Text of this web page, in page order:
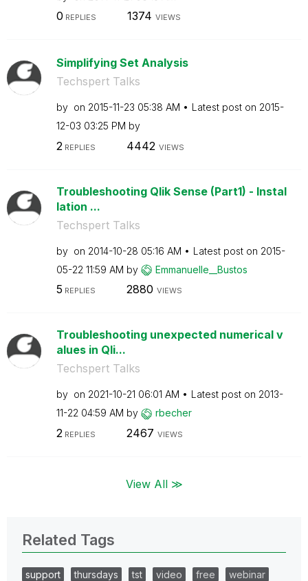
0 REPLIES 1374 VIEWS
Simplifying Set Analysis
Techspert Talks
by on ‎2015-11-23 05:38 AM Latest post on ‎2015-
12-03 03:25 PM by
2 REPLIES 4442 VIEWS
Troubleshooting Qlik Sense (Part1) - Instal
lation ...
Techspert Talks
by on ‎2014-10-28 05:16 AM Latest post on ‎2015-
05-22 11:59 AM by Emmanuelle__Bustos
5 REPLIES 2880 VIEWS
Troubleshooting unexpected numerical v
alues in Qli...
Techspert Talks
by on ‎2021-10-21 06:01 AM Latest post on ‎2013-
11-22 04:59 AM by rbecher
2 REPLIES 2467 VIEWS
View All ≫
Related Tags
support thursdays tst video free
webinar